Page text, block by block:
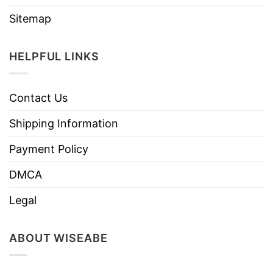
Sitemap
HELPFUL LINKS
Contact Us
Shipping Information
Payment Policy
DMCA
Legal
ABOUT WISEABE